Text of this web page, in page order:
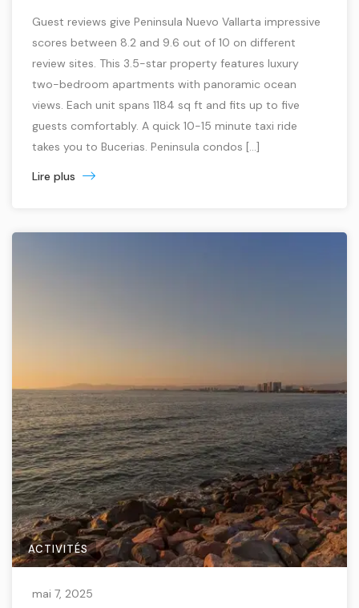
Guest reviews give Peninsula Nuevo Vallarta impressive
scores between 8.2 and 9.6 out of 10 on different
review sites. This 3.5-star property features luxury
two-bedroom apartments with panoramic ocean
views. Each unit spans 1184 sq ft and fits up to five
guests comfortably. A quick 10-15 minute taxi ride
takes you to Bucerias. Peninsula condos […]
Lire plus
ACTIVITÉS
mai 7, 2025